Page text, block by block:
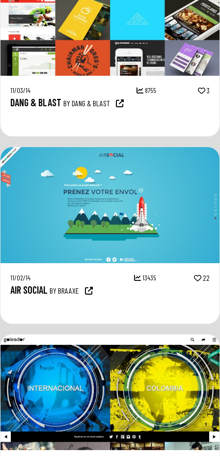
11/03/14 8755 3
DANG & BLAST BY DANG & BLAST
11/02/14 13435 22
AIR SOCIAL BY BRAAXE